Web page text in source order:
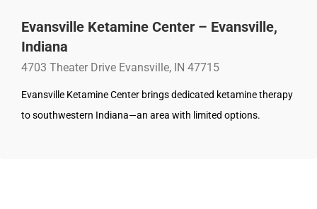
Evansville Ketamine Center – Evansville,
Indiana
4703 Theater Drive Evansville, IN 47715
Evansville Ketamine Center brings dedicated ketamine therapy
to southwestern Indiana—an area with limited options.